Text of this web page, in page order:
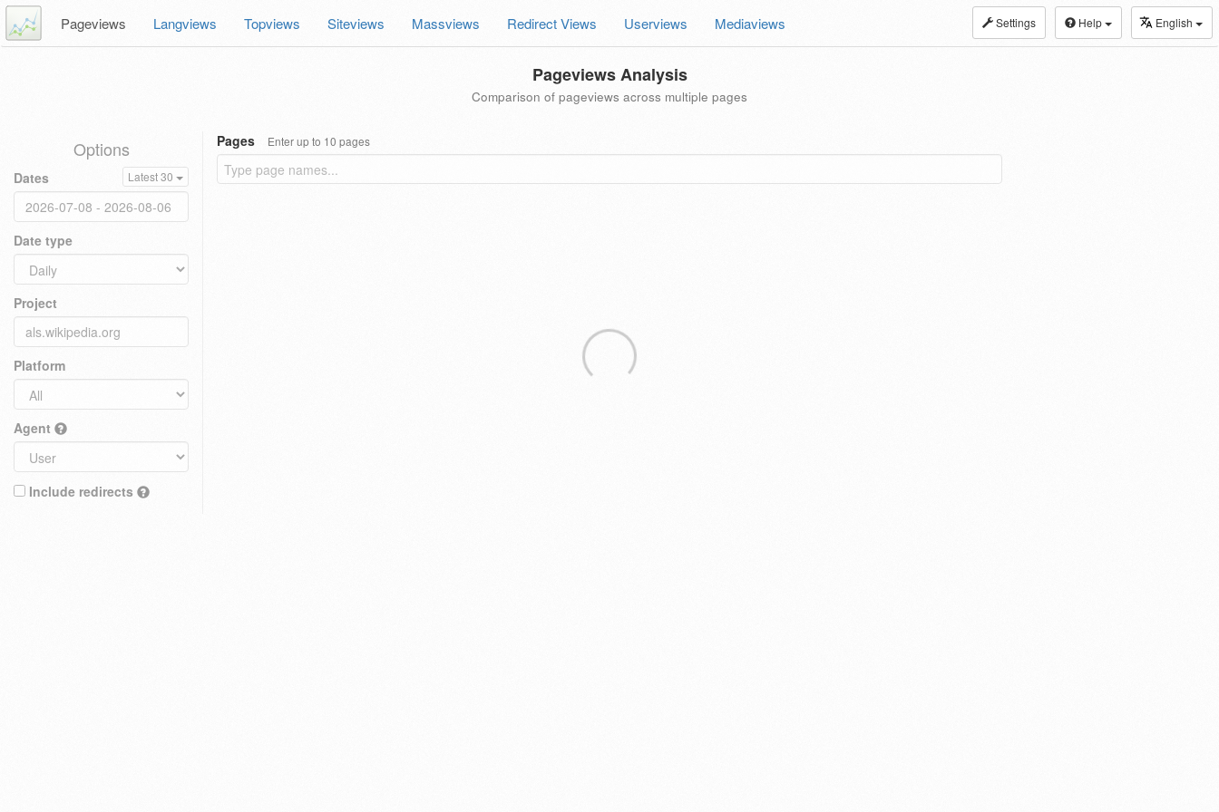
Settings Help English
Pageviews Langviews Topviews Siteviews Massviews Redirect Views Userviews Mediaviews
Pageviews Analysis
Comparison of pageviews across multiple pages
Options
Dates Latest 30
Date type
Project
Platform
Agent
Include redirects
Pages Enter up to 10 pages